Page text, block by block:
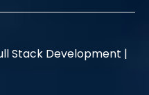
Stack Development |